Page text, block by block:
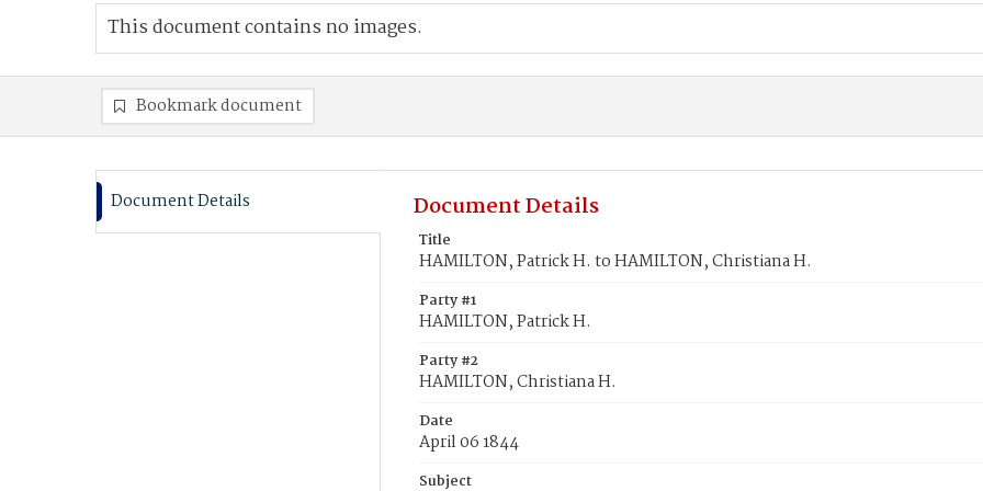
This document contains no images.
Bookmark document
Document Details Document Details
Title
HAMILTON, Patrick H. to HAMILTON, Christiana H.
Party #1
HAMILTON, Patrick H.
Party #2
HAMILTON, Christiana H.
Date
April 06 1844
Subject